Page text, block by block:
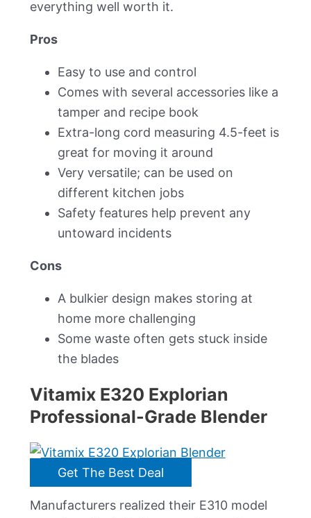
everything well worth it.
Pros
Easy to use and control
Comes with several accessories like a
tamper and recipe book
Extra-long cord measuring 4.5-feet is
great for moving it around
Very versatile; can be used on
different kitchen jobs
Safety features help prevent any
untoward incidents
Cons
A bulkier design makes storing at
home more challenging
Some waste often gets stuck inside
the blades
Vitamix E320 Explorian
Professional-Grade Blender
Get The Best Deal
Manufacturers realized their E310 model